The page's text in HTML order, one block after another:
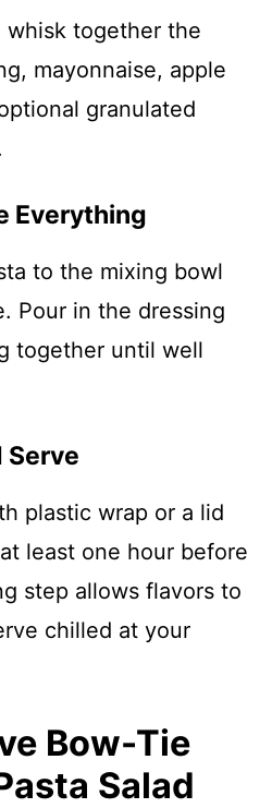
whisk together the
mayonnaise, apple
granulated
Everything
to the mixing bowl
Pour in the dressing
together until well
Serve
plastic wrap or a lid
least one hour before
step allows flavors to
chilled at your
Bow-Tie
Salad